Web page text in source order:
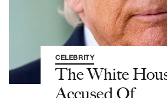
CELEBRITY
The White
Accused Of